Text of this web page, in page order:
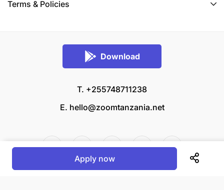
Terms & Policies
Download
T. +255748711238
E. hello@zoomtanzania.net
Apply now